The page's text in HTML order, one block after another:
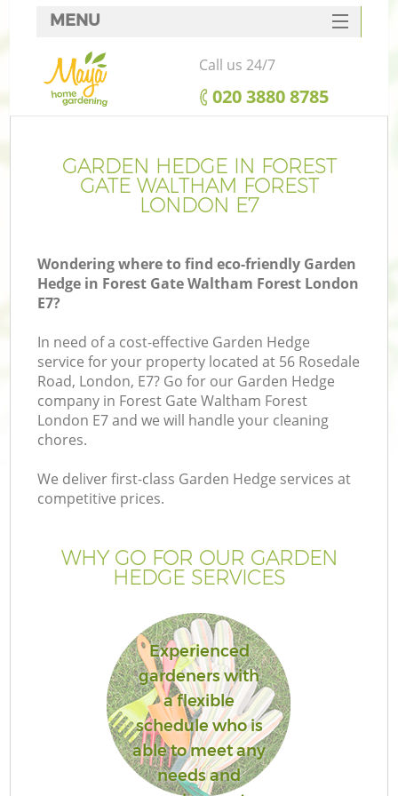
GARDEN HEDGE IN FOREST
GATE WALTHAM FOREST
LONDON E7
Wondering where to find eco-friendly Garden
Hedge in Forest Gate Waltham Forest London
E7?
In need of a cost-effective Garden Hedge
service for your property located at 56 Rosedale
Road, London, E7? Go for our Garden Hedge
company in Forest Gate Waltham Forest
London E7 and we will handle your cleaning
chores.
We deliver first-class Garden Hedge services at
competitive prices.
WHY GO FOR OUR GARDEN
HEDGE SERVICES
Experienced
gardeners with
a flexible
schedule who is
able to meet any
needs and
MENU
SERVICES
HOME
FAQ
CONTACTS
Call us 24/7
‎020 3880 8785